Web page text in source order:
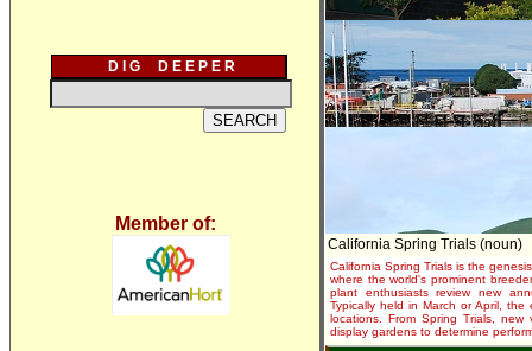
D I G D E E P E R
Member of:
California Spring Trials (noun)
California Spring Trials is the
where the world's prominent
plant enthusiasts review new
Typically held in March or April,
locations. From Spring Trials,
display gardens to determine